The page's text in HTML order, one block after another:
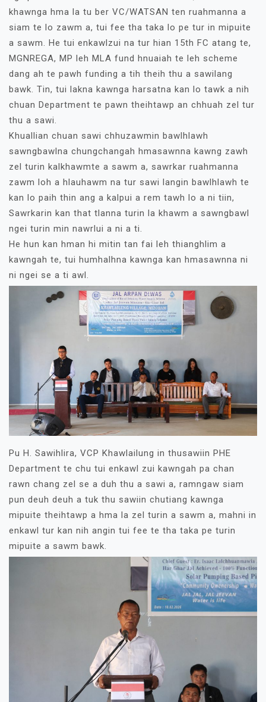
khawnga hma la tu ber VC/WATSAN ten ruahmanna a
siam te lo zawm a, tui fee tha taka lo pe tur in mipuite
a sawm. He tui enkawlzui na tur hian 15th FC atang te,
MGNREGA, MP leh MLA fund hnuaiah te leh scheme
dang ah te pawh funding a tih theih thu a sawilang
bawk. Tin, tui lakna kawnga harsatna kan lo tawk a nih
chuan Department te pawn theihtawp an chhuah zel tur
thu a sawi.
Khuallian chuan sawi chhuzawmin bawlhlawh
sawngbawlna chungchangah hmasawnna kawng zawh
zel turin kalkhawmte a sawm a, sawrkar ruahmanna
zawm loh a hlauhawm na tur sawi langin bawlhlawh te
kan lo paih thin ang a kalpui a rem tawh lo a ni tiin,
Sawrkarin kan that tlanna turin la khawm a sawngbawl
ngei turin min nawrlui a ni a ti.
He hun kan hman hi mitin tan fai leh thianghlim a
kawngah te, tui humhalhna kawnga kan hmasawnna ni
ni ngei se a ti awl.
Pu H. Sawihlira, VCP Khawlailung in thusawiin PHE
Department te chu tui enkawl zui kawngah pa chan
rawn chang zel se a duh thu a sawi a, ramngaw siam
pun deuh deuh a tuk thu sawiin chutiang kawnga
mipuite theihtawp a hma la zel turin a sawm a, mahni in
enkawl tur kan nih angin tui fee te tha taka pe turin
mipuite a sawm bawk.